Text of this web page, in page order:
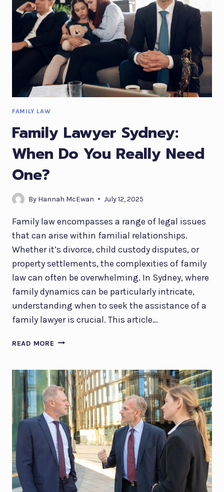
FAMILY LAW
Family Lawyer Sydney:
When Do You Really Need
One?
By Hannah McEwan July 12, 2025
Family law encompasses a range of legal issues
that can arise within familial relationships.
Whether it’s divorce, child custody disputes, or
property settlements, the complexities of family
law can often be overwhelming. In Sydney, where
family dynamics can be particularly intricate,
understanding when to seek the assistance of a
family lawyer is crucial. This article…
READ MORE FAMILY
WHEN
DO
YOU
REALLY
NEED
ONE?